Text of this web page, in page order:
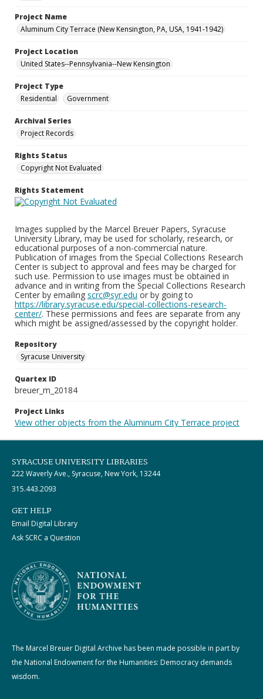
Project Name
Aluminum City Terrace (New Kensington, PA, USA, 1941-1942)
Project Location
United States--Pennsylvania--New Kensington
Project Type
Residential
Government
Archival Series
Project Records
Rights Status
Copyright Not Evaluated
Rights Statement
Images supplied by the Marcel Breuer Papers, Syracuse
University Library, may be used for scholarly, research, or
educational purposes of a non-commercial nature.
Publication of images from the Special Collections Research
Center is subject to approval and fees may be charged for
such use. Permission to use images must be obtained in
advance and in writing from the Special Collections Research
Center by emailing scrc@syr.edu or by going to
https://library.syracuse.edu/special-collections-research-
center/. These permissions and fees are separate from any
which might be assigned/assessed by the copyright holder.
Repository
Syracuse University
Quartex ID
breuer_m_20184
Project Links
View other objects from the Aluminum City Terrace project
SYRACUSE UNIVERSITY LIBRARIES
222 Waverly Ave., Syracuse, New York, 13244
315.443.2093
GET HELP
Email Digital Library
Ask SCRC a Question
The Marcel Breuer Digital Archive has been made possible in part by
the National Endowment for the Humanities: Democracy demands
wisdom.